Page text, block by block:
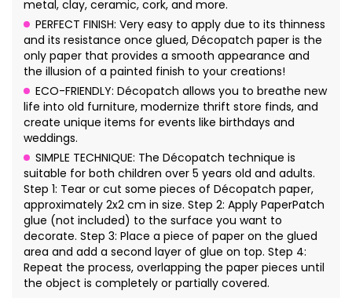
metal, clay, ceramic, cork, and more.
PERFECT FINISH: Very easy to apply due to its thinness
and its resistance once glued, Décopatch paper is the
only paper that provides a smooth appearance and
the illusion of a painted finish to your creations!
ECO-FRIENDLY: Décopatch allows you to breathe new
life into old furniture, modernize thrift store finds, and
create unique items for events like birthdays and
weddings.
SIMPLE TECHNIQUE: The Décopatch technique is
suitable for both children over 5 years old and adults.
Step 1: Tear or cut some pieces of Décopatch paper,
approximately 2x2 cm in size. Step 2: Apply PaperPatch
glue (not included) to the surface you want to
decorate. Step 3: Place a piece of paper on the glued
area and add a second layer of glue on top. Step 4:
Repeat the process, overlapping the paper pieces until
the object is completely or partially covered.